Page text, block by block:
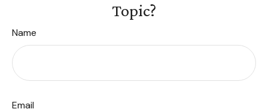
Topic?
Name
Email